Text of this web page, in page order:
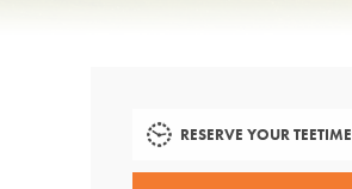
RESERVE YOUR TEETIME